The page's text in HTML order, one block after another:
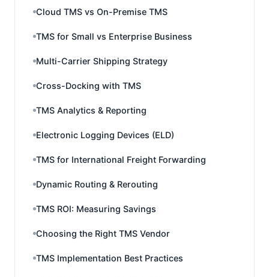
Cloud TMS vs On-Premise TMS
TMS for Small vs Enterprise Business
Multi-Carrier Shipping Strategy
Cross-Docking with TMS
TMS Analytics & Reporting
Electronic Logging Devices (ELD)
TMS for International Freight Forwarding
Dynamic Routing & Rerouting
TMS ROI: Measuring Savings
Choosing the Right TMS Vendor
TMS Implementation Best Practices